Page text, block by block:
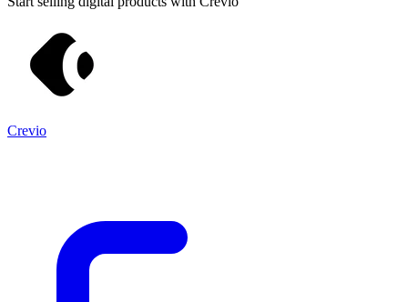
Crevio